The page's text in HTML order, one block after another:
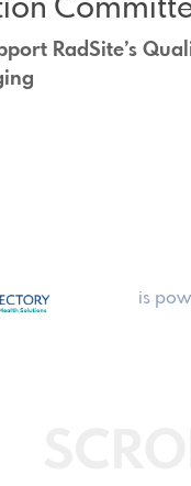
RadSite’s
is